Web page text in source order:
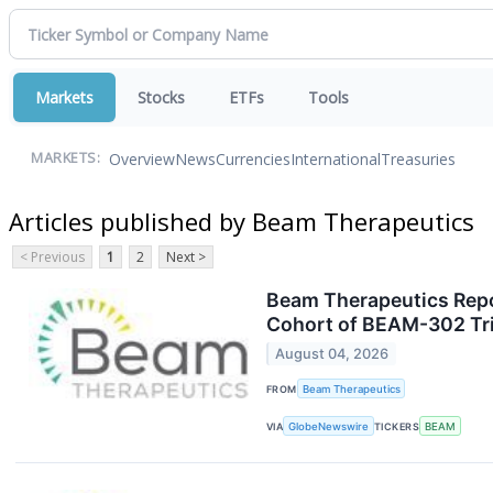
Markets Stocks ETFs Tools
MARKETS: OverviewNewsCurrenciesInternationalTreasuries
Articles published by Beam Therapeutics
< Previous 1 2 Next >
Beam Therapeutics
Cohort of BEAM-302
August 04, 2026
FROM Beam Therapeutics
VIA GlobeNewswire TICKERS BEAM